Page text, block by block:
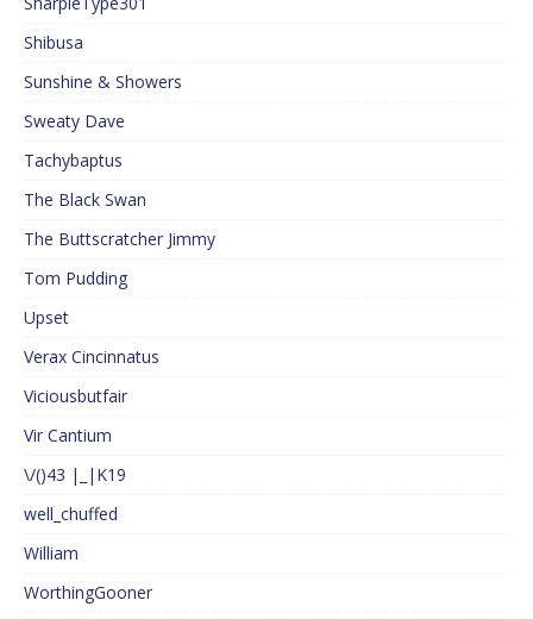
Shibusa
Sunshine & Showers
Sweaty Dave
Tachybaptus
The Black Swan
The Buttscratcher Jimmy
Tom Pudding
Upset
Verax Cincinnatus
Viciousbutfair
Vir Cantium
\/()43 |_|K19
well_chuffed
William
WorthingGooner